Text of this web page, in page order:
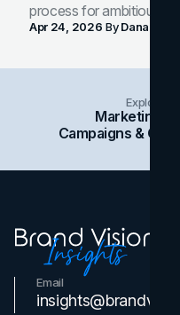
process for ambitious
Apr 24, 2026 ByDana
Explore
Marketing
Campaigns & Case
Email